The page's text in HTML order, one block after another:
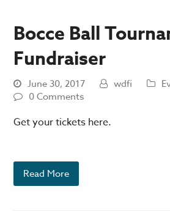
Bocce Ball
Fundraiser
June 30, 2017 wdfi
0 Comments
Get your tickets here.
Read More